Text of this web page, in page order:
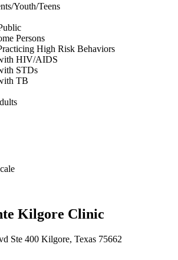
Youth/Teens
Persons
High Risk Behaviors
HIV/AIDS
STDs
TB
Kilgore Clinic
Ste 400 Kilgore, Texas 75662